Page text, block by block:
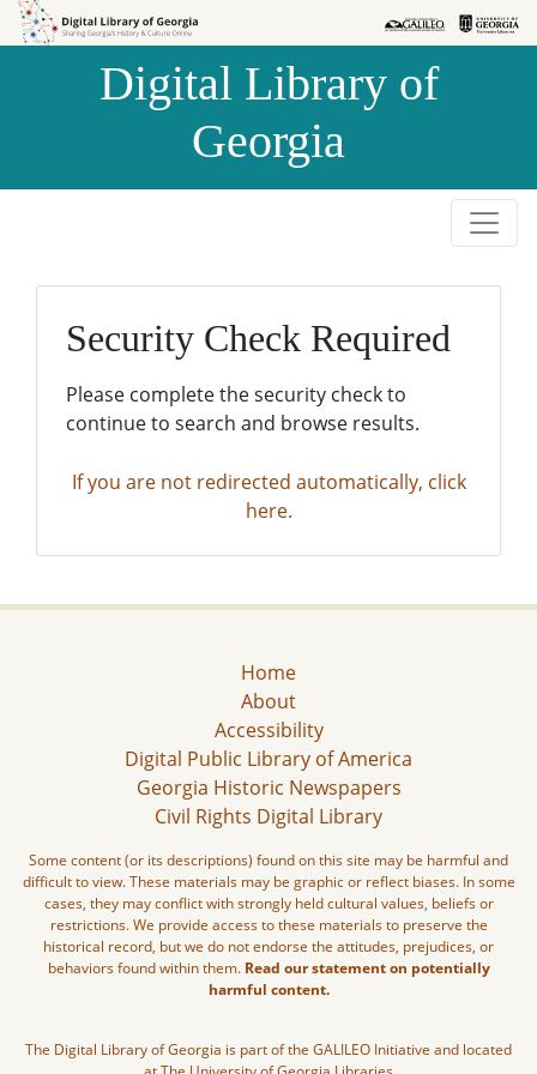
Skip to
Skip to
Digital Library of
Georgia
Security Check Required
Please complete the security check to
continue to search and browse results.
If you are not redirected automatically, click
here.
Home
About
Accessibility
Digital Public Library of America
Georgia Historic Newspapers
Civil Rights Digital Library
Some content (or its descriptions) found on this site may be harmful and
difficult to view. These materials may be graphic or reflect biases. In some
cases, they may conflict with strongly held cultural values, beliefs or
restrictions. We provide access to these materials to preserve the
historical record, but we do not endorse the attitudes, prejudices, or
behaviors found within them. Read our statement on potentially
harmful content.
The Digital Library of Georgia is part of the GALILEO Initiative and located